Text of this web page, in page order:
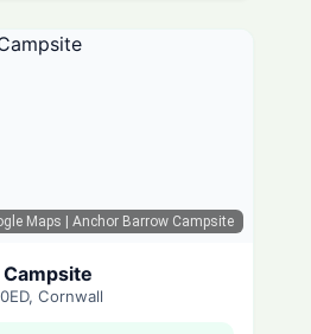
Maps | Anchor Barrow Campsite
Cornwall